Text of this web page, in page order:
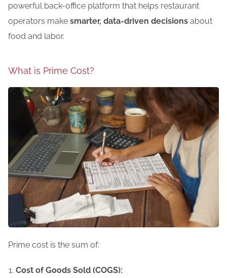
powerful back-office platform that helps restaurant
operators make smarter, data-driven decisionsabout
food and labor.
What is Prime Cost?
Prime cost is the sum of:
Cost of Goods Sold (COGS):